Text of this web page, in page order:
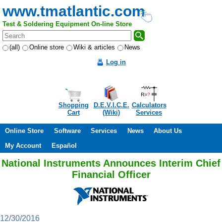
www.tmatlantic.com
Test & Soldering Equipment On-line Store
(all) Online store Wiki & articles
News
Log in
Shopping
Cart
D.E.V.I.C.E.
(Wiki)
Calculators
Services
Online Store Software Services News
About Us
My Account
Español
National Instruments Announces Interim Chief
Financial Officer
12/30/2016